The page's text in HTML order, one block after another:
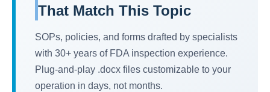
That Match This Topic
SOPs, policies, and forms drafted by specialists
with 30+ years of FDA inspection experience.
Plug-and-play .docx files customizable to your
operation in days, not months.